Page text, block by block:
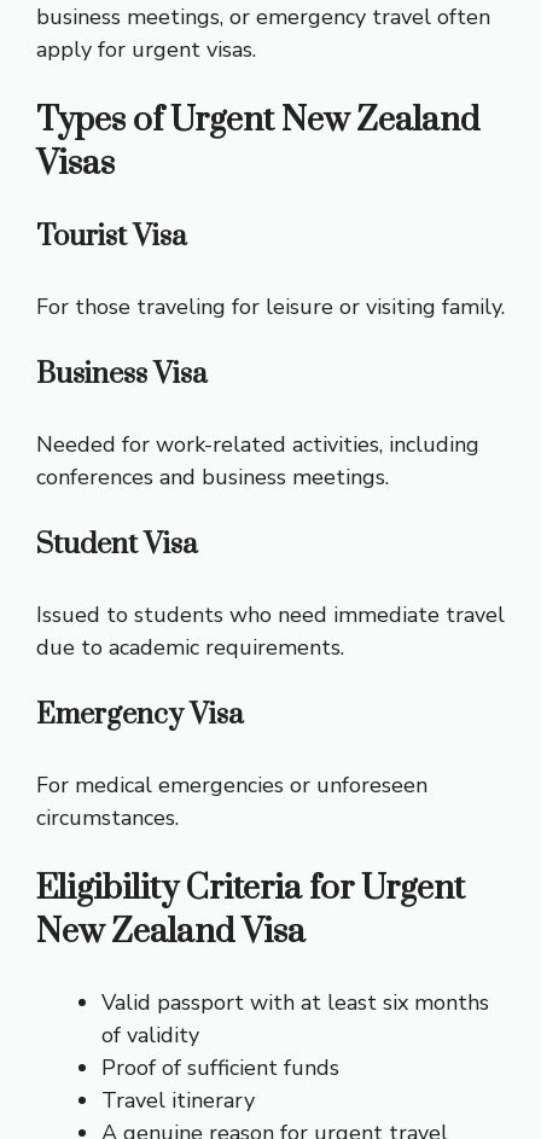
business meetings, or emergency travel often
apply for urgent visas.
Types of Urgent New Zealand
Visas
Tourist Visa
For those traveling for leisure or visiting family.
Business Visa
Needed for work-related activities, including
conferences and business meetings.
Student Visa
Issued to students who need immediate travel
due to academic requirements.
Emergency Visa
For medical emergencies or unforeseen
circumstances.
Eligibility Criteria for Urgent
New Zealand Visa
Valid passport with at least six months
of validity
Proof of sufficient funds
Travel itinerary
A genuine reason for urgent travel